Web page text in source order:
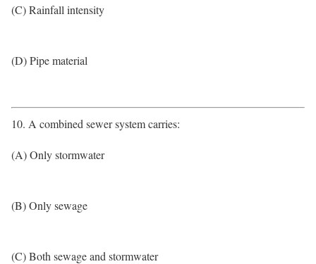
(C) Rainfall intensity
(D) Pipe material
10. A combined sewer system carries:
(A) Only stormwater
(B) Only sewage
(C) Both sewage and stormwater